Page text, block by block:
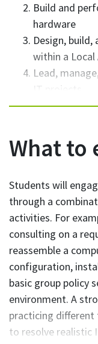
Build and
hardware
Design,
within a
Lead,
Work
Apply
related
operating
Server, and
Students who
Short Certificate
Recognize
security
Work with a
Area Network
Follow
What to
Students will
through a
activities. For
consulting on a
reassemble a
configuration,
basic group policy
environment. A
practicing
to resolve realistic